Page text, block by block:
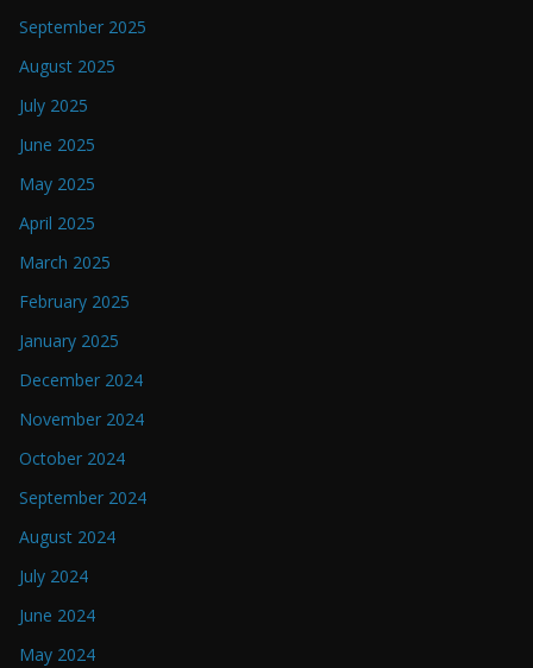
September 2025
August 2025
July 2025
June 2025
May 2025
April 2025
March 2025
February 2025
January 2025
December 2024
November 2024
October 2024
September 2024
August 2024
July 2024
June 2024
May 2024